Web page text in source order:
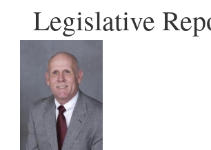
Legislative